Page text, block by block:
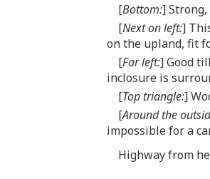
[Bottom:]
[Next on left:]
on the upland, fit
[Far left:] Good
inclosure is
[Top triangle:]
[Around the
impossible for a
Highway from